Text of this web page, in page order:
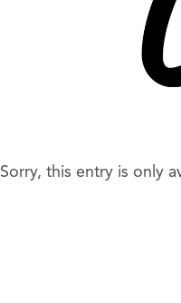
Sorry, this entry is only